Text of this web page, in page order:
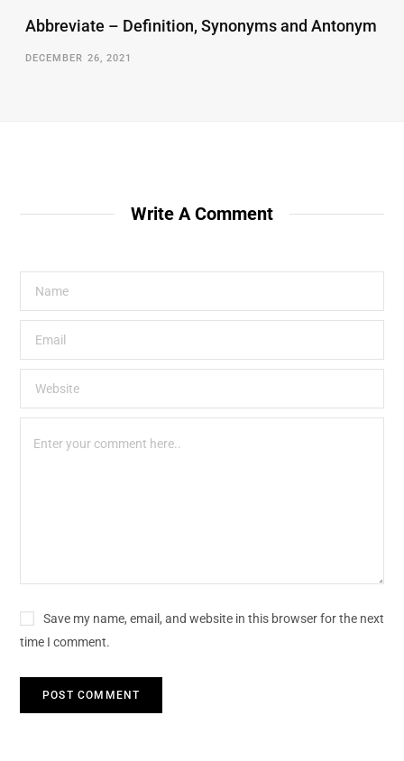
Abbreviate – Definition, Synonyms and Antonym
DECEMBER 26, 2021
Write A Comment
Save my name, email, and website in this browser for the next
time I comment.